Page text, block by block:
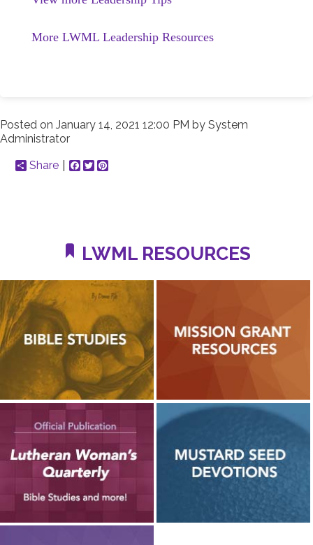
More LWML Leadership Resources
Posted on January 14, 2021 12:00 PM by System
Administrator
Share
Facebook
Twitter
LWML RESOURCES